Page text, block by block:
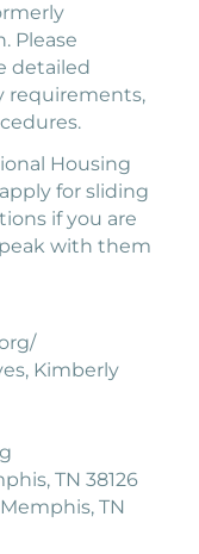
Please
detailed
requirements,
Housing
for sliding
if you are
with them
Kimberly
TN 38126
TN